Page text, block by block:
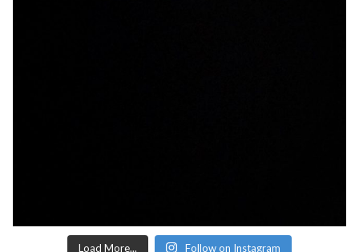
Load More... Follow on Instagram